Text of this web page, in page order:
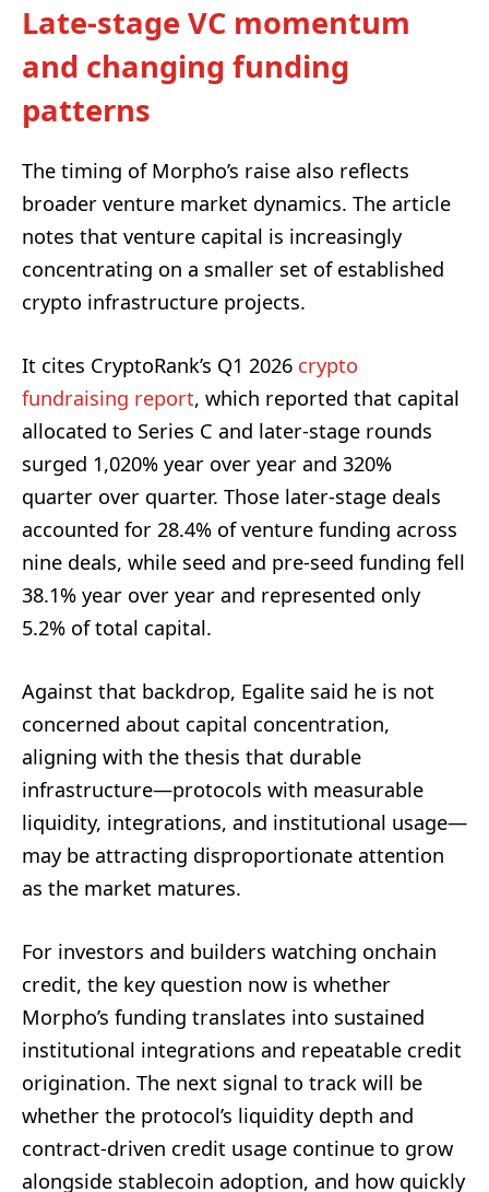
Late-stage VC momentum
and changing funding
patterns
The timing of Morpho’s raise also reflects
broader venture market dynamics. The article
notes that venture capital is increasingly
concentrating on a smaller set of established
crypto infrastructure projects.
It cites CryptoRank’s Q1 2026 crypto
fundraising report, which reported that capital
allocated to Series C and later-stage rounds
surged 1,020% year over year and 320%
quarter over quarter. Those later-stage deals
accounted for 28.4% of venture funding across
nine deals, while seed and pre-seed funding fell
38.1% year over year and represented only
5.2% of total capital.
Against that backdrop, Egalite said he is not
concerned about capital concentration,
aligning with the thesis that durable
infrastructure—protocols with measurable
liquidity, integrations, and institutional usage—
may be attracting disproportionate attention
as the market matures.
For investors and builders watching onchain
credit, the key question now is whether
Morpho’s funding translates into sustained
institutional integrations and repeatable credit
origination. The next signal to track will be
whether the protocol’s liquidity depth and
contract-driven credit usage continue to grow
alongside stablecoin adoption, and how quickly